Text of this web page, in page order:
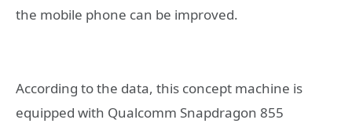
the mobile phone can be improved.
According to the data, this concept machine is
equipped with Qualcomm Snapdragon 855